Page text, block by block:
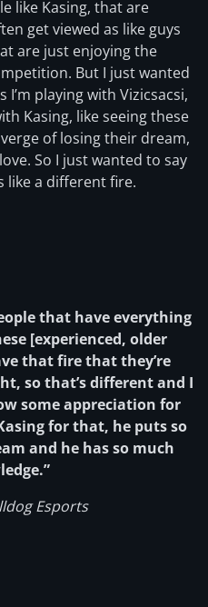
like Kasing, that are
get viewed as like guys
are just enjoying the
But I just wanted
playing with Vizicsacsi,
Kasing, like seeing these
of losing their dream,
So I just wanted to say
like a different fire.
that have everything
[experienced, older
that fire that they’re
so that’s different and I
some appreciation for
for that, he puts so
and he has so much
Esports